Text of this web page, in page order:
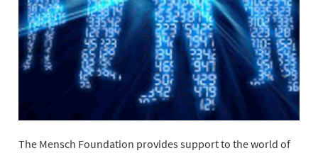
The Mensch Foundation provides support to the world of